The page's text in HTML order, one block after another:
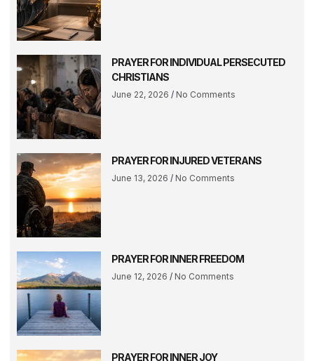
PRAYER FOR INDIVIDUAL PERSECUTED
CHRISTIANS
June 22, 2026 No Comments
PRAYER FOR INJURED VETERANS
June 13, 2026 No Comments
PRAYER FOR INNER FREEDOM
June 12, 2026 No Comments
PRAYER FOR INNER JOY